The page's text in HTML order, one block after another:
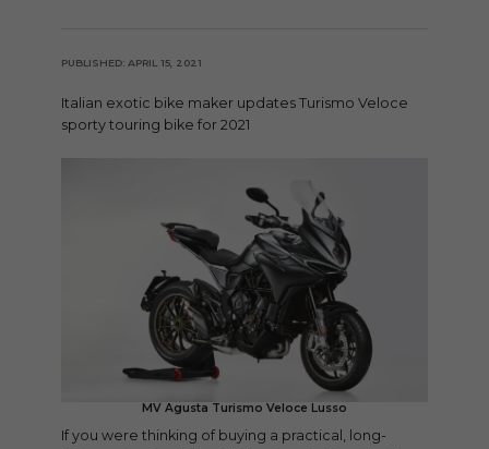
PUBLISHED: APRIL 15, 2021
Italian exotic bike maker updates Turismo Veloce
sporty touring bike for 2021
MV Agusta Turismo Veloce Lusso
If you were thinking of buying a practical, long-